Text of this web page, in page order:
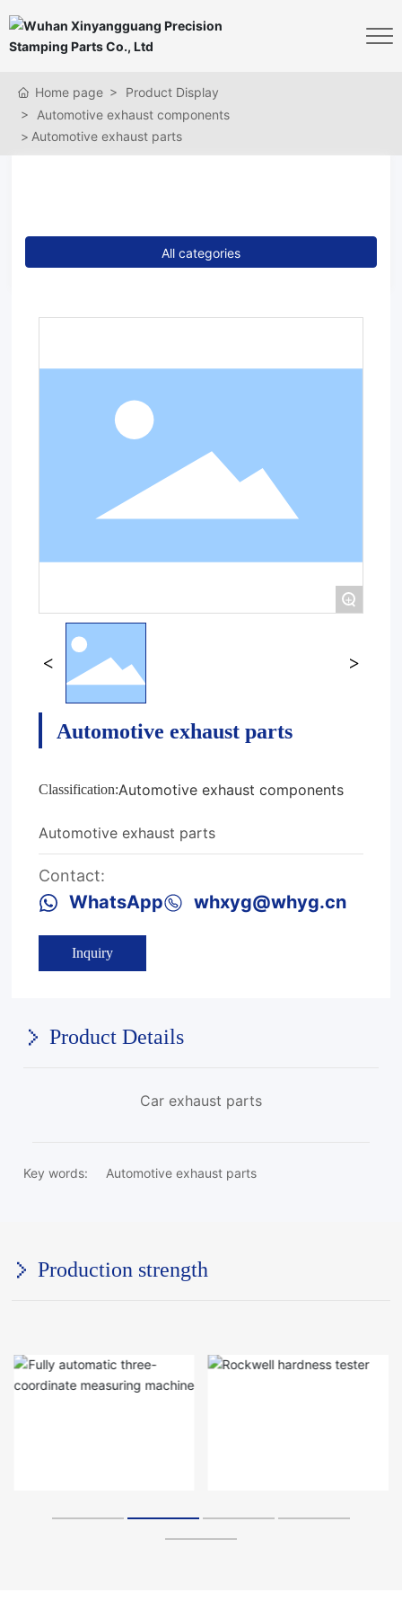
Home page
Product Display
Automotive exhaust components
Automotive exhaust parts
All categories
+
Automotive exhaust parts
Classification:Automotive exhaust components
Automotive exhaust parts
Contact:
WhatsApp whxyg@whyg.cn
Inquiry
Product Details
Car exhaust parts
Key words: Automotive exhaust parts
Production strength